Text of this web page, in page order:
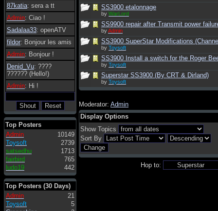
87katia: sera a tt
Admin: Ciao !
Sadalaa33: openATV
fildor: Bonjour les amis
Admin: Bonjour !
Denid_Vu: ????
?????? (Hello!)
Admin: Hi !
Top Posters
Admin
10149
Toysoft
2739
satsedhu
1713
fairbird
765
ludo19
442
Top Posters (30 Days)
Admin
21
Toysoft
5
SS3900 etalonnage
by WarLord
SS9900 repair after Transmit power
byAdmin
SS3900 SuperStar Modifications
by Toysoft
SS3900 Install a switch for the Roger
by Toysoft
Superstar SS3900 (By CRT & Dirland)
by Toysoft
Moderator: Admin
Display Options
Show Topics
Sort By
Hop to: